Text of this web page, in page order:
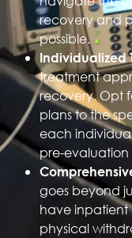
recovery and
possible.
Individualized
treatment
recovery. Opt
plans to the
each
pre-
goes beyond
have
physical